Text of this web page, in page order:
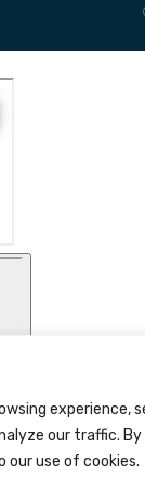
experience,
our traffic. By
our use of cookies.